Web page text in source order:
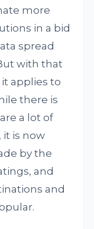
more
in a bid
spread
with that
applies to
there is
a lot of
it is now
by the
and
and